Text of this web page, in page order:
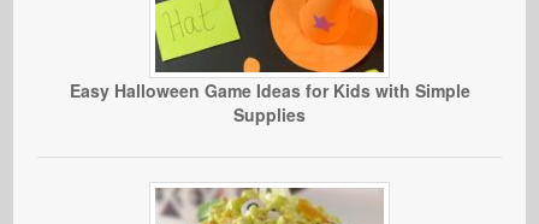
Easy Halloween Game Ideas for Kids with Simple
Supplies